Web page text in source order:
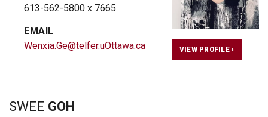
613-562-5800 x 7665
EMAIL
Wenxia.Ge@telfer.uOttawa.ca
VIEW PROFILE ›
SWEE GOH